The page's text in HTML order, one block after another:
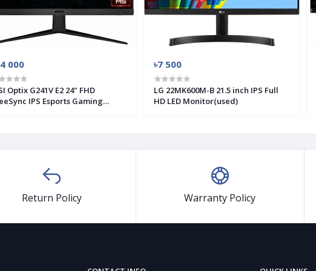
000
Optix G241V E2 24" FHD
IPS Esports Gaming
৳7 500
LG 22MK600M-B 21.5 inch IPS Full
HD LED Monitor(used)
Return Policy Warranty Policy